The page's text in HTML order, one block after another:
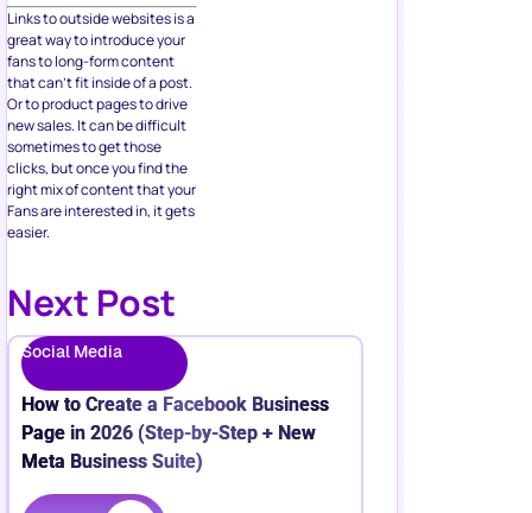
Links to outside websites is a
great way to introduce your
fans to long-form content
that can’t fit inside of a post.
Or to product pages to drive
new sales. It can be difficult
sometimes to get those
clicks, but once you find the
right mix of content that your
Fans are interested in, it gets
easier.
Next Post
Social Media
How to Create a Facebook Business
Page in 2026 (Step-by-Step + New
Meta Business Suite)